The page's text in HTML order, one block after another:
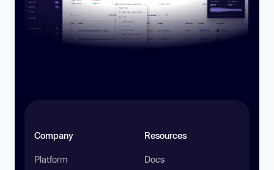
Company
Platform
Resources
Docs